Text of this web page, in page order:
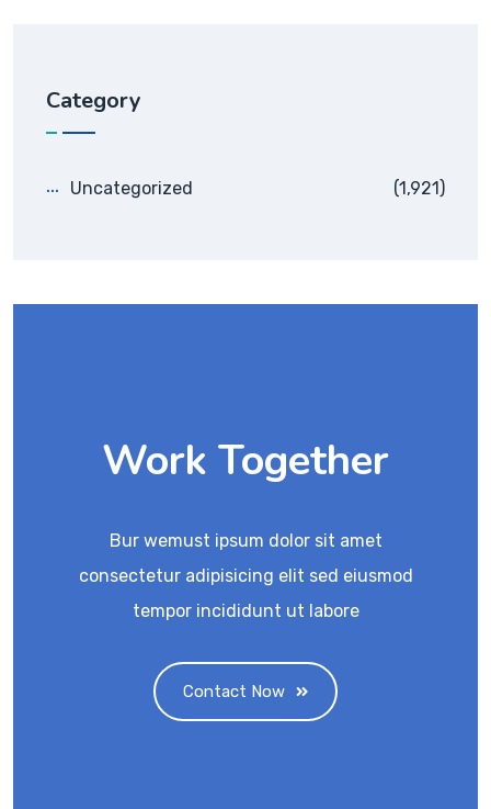
Category
Uncategorized (1,921)
Work Together
Bur wemust ipsum dolor sit amet
consectetur adipisicing elit sed eiusmod
tempor incididunt ut labore
Contact Now